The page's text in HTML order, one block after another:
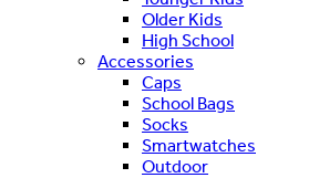
Older Kids
High School
Accessories
Caps
School Bags
Socks
Smartwatches
Outdoor